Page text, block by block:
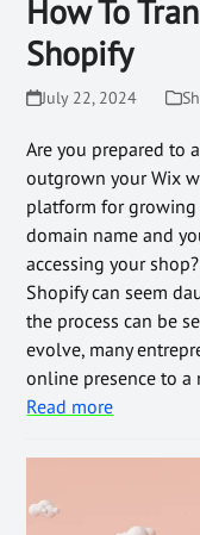
How To
Shopify
July 22, 2024
Are you prepared to
outgrown your Wix
platform for growing
domain name and
accessing your
Shopify can seem
the process can be
evolve, many
online presence to
Read more